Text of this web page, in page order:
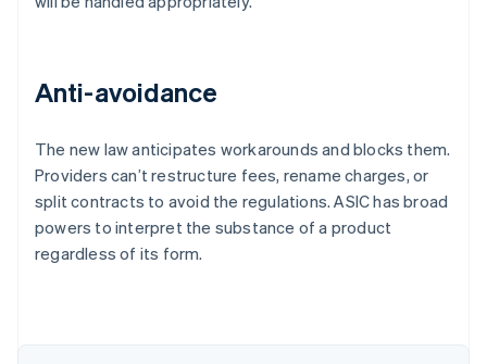
Anti-avoidance
The new law anticipates workarounds and blocks them.
Providers can’t restructure fees, rename charges, or
split contracts to avoid the regulations. ASIC has broad
powers to interpret the substance of a product
regardless of its form.
Australia
English
Austria
Deutsch English